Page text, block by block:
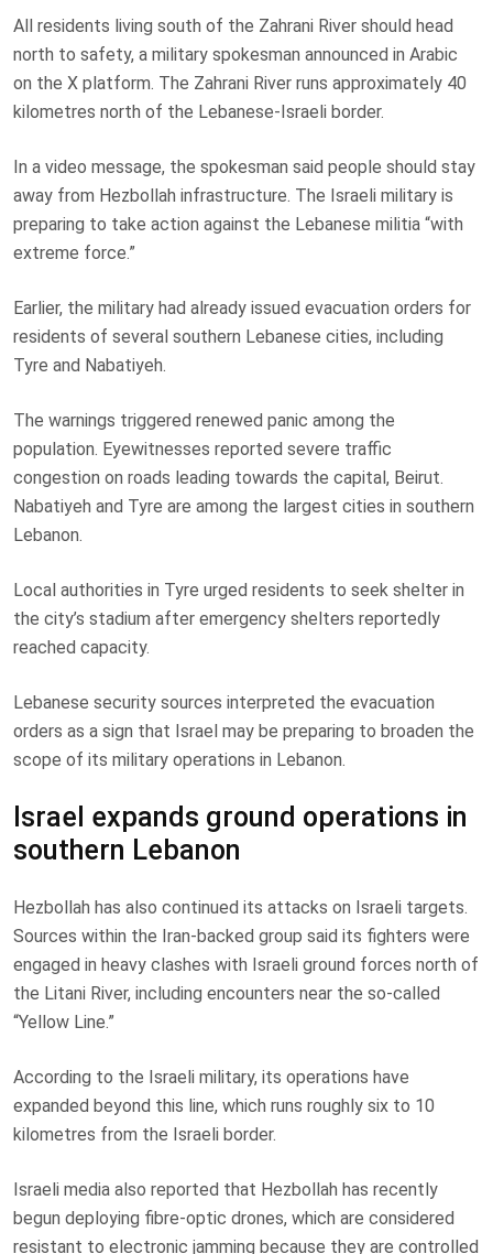
All residents living south of the Zahrani River should head
north to safety, a military spokesman announced in Arabic
on the X platform. The Zahrani River runs approximately 40
kilometres north of the Lebanese-Israeli border.
In a video message, the spokesman said people should stay
away from Hezbollah infrastructure. The Israeli military is
preparing to take action against the Lebanese militia “with
extreme force.”
Earlier, the military had already issued evacuation orders for
residents of several southern Lebanese cities, including
Tyre and Nabatiyeh.
The warnings triggered renewed panic among the
population. Eyewitnesses reported severe traffic
congestion on roads leading towards the capital, Beirut.
Nabatiyeh and Tyre are among the largest cities in southern
Lebanon.
Local authorities in Tyre urged residents to seek shelter in
the city’s stadium after emergency shelters reportedly
reached capacity.
Lebanese security sources interpreted the evacuation
orders as a sign that Israel may be preparing to broaden the
scope of its military operations in Lebanon.
Israel expands ground operations in
southern Lebanon
Hezbollah has also continued its attacks on Israeli targets.
Sources within the Iran-backed group said its fighters were
engaged in heavy clashes with Israeli ground forces north of
the Litani River, including encounters near the so-called
“Yellow Line.”
According to the Israeli military, its operations have
expanded beyond this line, which runs roughly six to 10
kilometres from the Israeli border.
Israeli media also reported that Hezbollah has recently
begun deploying fibre-optic drones, which are considered
resistant to electronic jamming because they are controlled